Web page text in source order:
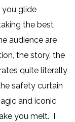
you glide
the best
audience are
the story, the
quite literally
safety curtain
and iconic
you melt. I